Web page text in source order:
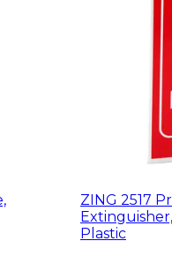
ZING 2517
Plastic